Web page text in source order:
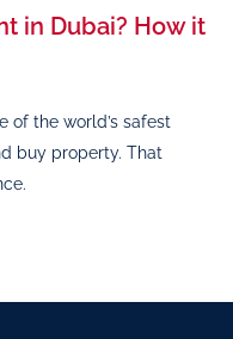
in Dubai? How it
of the world’s safest
buy property. That